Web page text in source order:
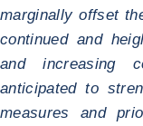
marginally offset
continued and
and increasing
anticipated to
measures and